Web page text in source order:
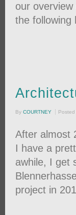
our
the
By COURTNEY Posted
After almost
I have a
awhile, I get
project in